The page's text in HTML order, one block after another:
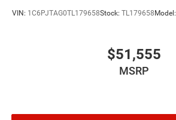
VIN: 1C6PJTAG0TL179658Stock: TL179658Model:
$51,555
MSRP